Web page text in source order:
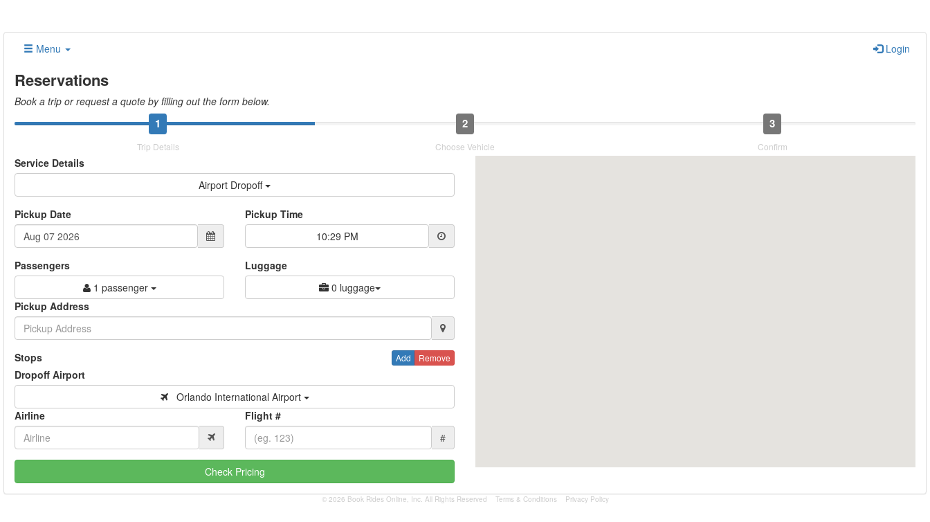
Menu Login
Reservations
Book a trip or request a quote by filling out the form below.
1 2 3
Trip Details Choose Vehicle Confirm
Service Details
Airport Dropoff
Pickup Date
Pickup Time
10:29 PM
Passengers
1 passenger
Luggage
0 luggage
Pickup Address
Add Remove
Stops
Dropoff Airport
Orlando International Airport
Airline
Flight #
#
Check Pricing
© 2026 Book Rides Online, Inc. All Rights Reserved Terms & Conditions Privacy Policy